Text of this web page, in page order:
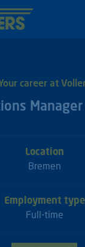
career at
Location
Bremen
Employment type
Full-time